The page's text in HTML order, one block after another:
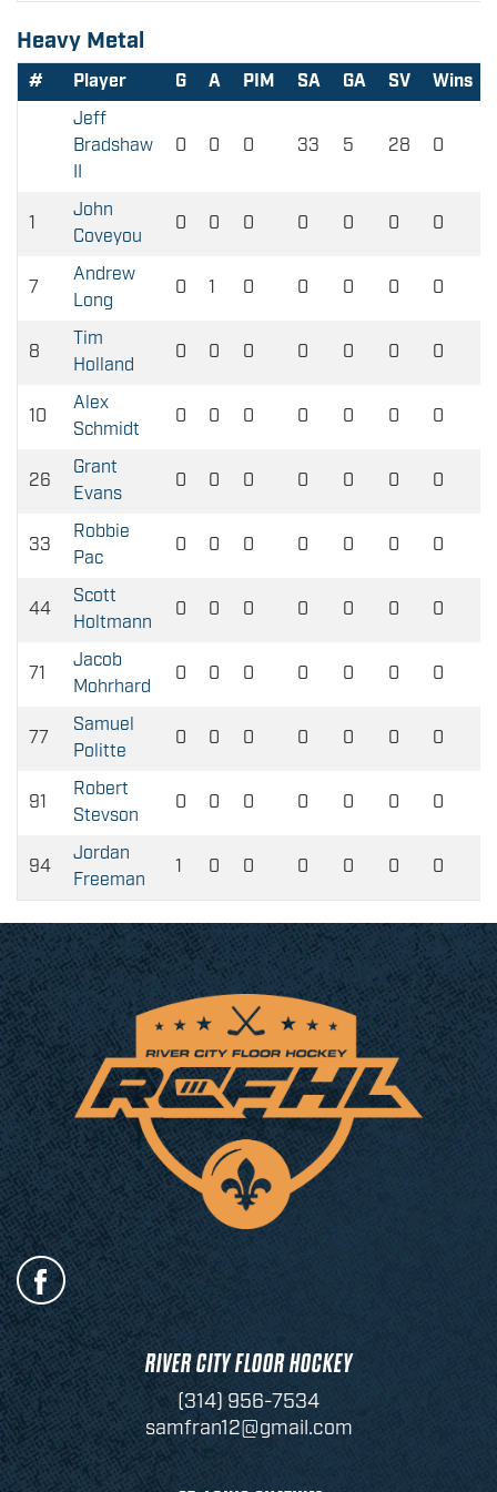
Heavy Metal
# Player G A PIM SA GA SV Wins
Jeff
Bradshaw
II
0 0 0 33 5 28 0
1
John
Coveyou
0 0 0 0 0 0 0
7
Andrew
Long
0 1 0 0 0 0 0
8
Tim
Holland
0 0 0 0 0 0 0
10
Alex
Schmidt
0 0 0 0 0 0 0
26
Grant
Evans
0 0 0 0 0 0 0
33
Robbie
Pac
0 0 0 0 0 0 0
44
Scott
Holtmann
0 0 0 0 0 0 0
71
Jacob
Mohrhard
0 0 0 0 0 0 0
77
Samuel
Politte
0 0 0 0 0 0 0
91
Robert
Stevson
0 0 0 0 0 0 0
94
Jordan
Freeman
1 0 0 0 0 0 0
RIVER CITY FLOOR HOCKEY
(314) 956-7534
samfran12@gmail.com